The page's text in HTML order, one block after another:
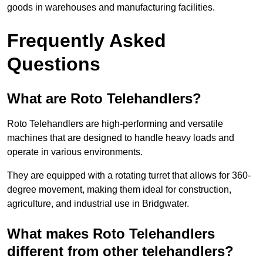
goods in warehouses and manufacturing facilities.
Frequently Asked
Questions
What are Roto Telehandlers?
Roto Telehandlers are high-performing and versatile
machines that are designed to handle heavy loads and
operate in various environments.
They are equipped with a rotating turret that allows for 360-
degree movement, making them ideal for construction,
agriculture, and industrial use in Bridgwater.
What makes Roto Telehandlers
different from other telehandlers?